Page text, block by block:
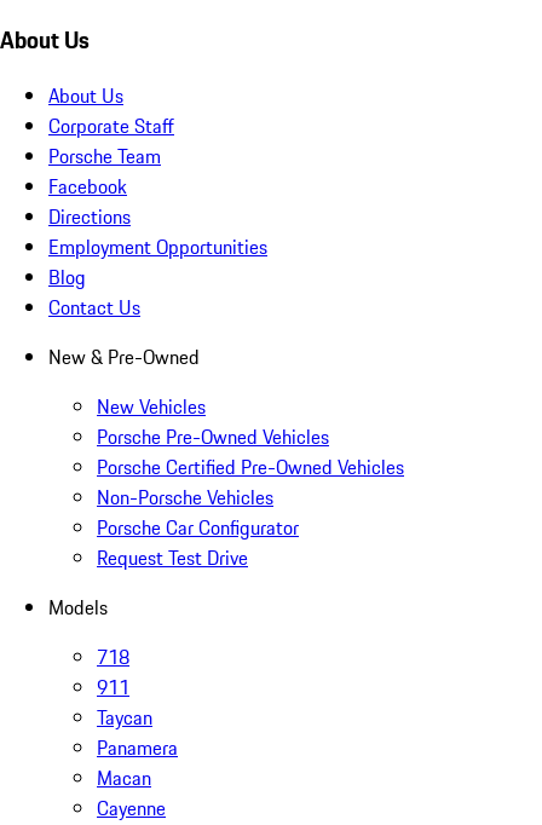
About Us
About Us
Corporate Staff
Porsche Team
Facebook
Directions
Employment Opportunities
Blog
Contact Us
New & Pre-Owned
New Vehicles
Porsche Pre-Owned Vehicles
Porsche Certified Pre-Owned Vehicles
Non-Porsche Vehicles
Porsche Car Configurator
Request Test Drive
Models
718
911
Taycan
Panamera
Macan
Cayenne